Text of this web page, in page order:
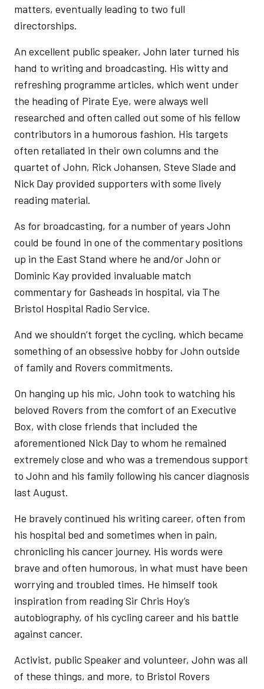
matters, eventually leading to two full
directorships.
An excellent public speaker, John later turned his
hand to writing and broadcasting. His witty and
refreshing programme articles, which went under
the heading of Pirate Eye, were always well
researched and often called out some of his fellow
contributors in a humorous fashion. His targets
often retaliated in their own columns and the
quartet of John, Rick Johansen, Steve Slade and
Nick Day provided supporters with some lively
reading material.
As for broadcasting, for a number of years John
could be found in one of the commentary positions
up in the East Stand where he and/or John or
Dominic Kay provided invaluable match
commentary for Gasheads in hospital, via The
Bristol Hospital Radio Service.
And we shouldn’t forget the cycling, which became
something of an obsessive hobby for John outside
of family and Rovers commitments.
On hanging up his mic, John took to watching his
beloved Rovers from the comfort of an Executive
Box, with close friends that included the
aforementioned Nick Day to whom he remained
extremely close and who was a tremendous support
to John and his family following his cancer diagnosis
last August.
He bravely continued his writing career, often from
his hospital bed and sometimes when in pain,
chronicling his cancer journey. His words were
brave and often humorous, in what must have been
worrying and troubled times. He himself took
inspiration from reading Sir Chris Hoy’s
autobiography, of his cycling career and his battle
against cancer.
Activist, public Speaker and volunteer, John was all
of these things, and more, to Bristol Rovers